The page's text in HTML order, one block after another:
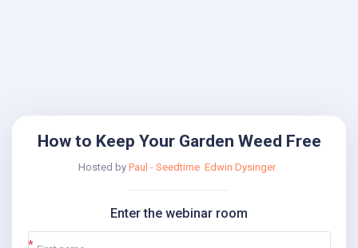
How to Keep Your Garden Weed Free
Hosted by Paul - Seedtime Edwin Dysinger
Enter the webinar room